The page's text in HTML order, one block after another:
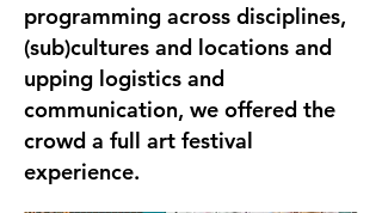
programming across disciplines,
(sub)cultures and locations and
upping logistics and
communication, we offered the
crowd a full art festival
experience.